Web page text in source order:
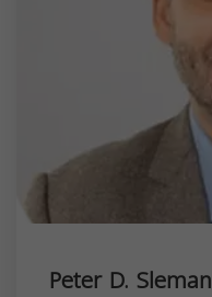
Peter D. Sleman